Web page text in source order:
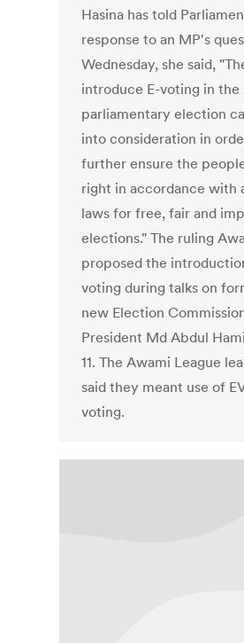
Hasina has told
response to an MP's
Wednesday, she said,
introduce E-voting in the
parliamentary election
into consideration in
further ensure the
right in accordance with
laws for free, fair and
elections." The ruling
proposed the
voting during talks on
new Election
President Md Abdul
11. The Awami League
said they meant use of
voting.